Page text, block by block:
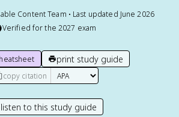
Content Team • Last updated June 2026
Verified for the 2027 exam
print study guide
copy citation
listen to this study guide